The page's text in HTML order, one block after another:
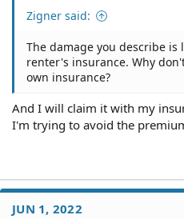
Zigner said:
The damage you describe is
renter's insurance. Why
own insurance?
And I will claim it with my
I'm trying to avoid the
JUN 1, 2022